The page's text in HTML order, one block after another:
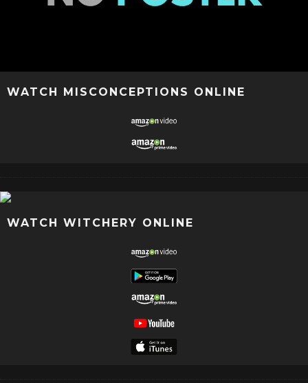
WATCH MISCONCEPTIONS ONLINE
WATCH WITCHERY ONLINE